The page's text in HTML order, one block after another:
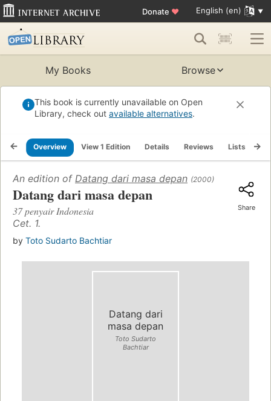
Donate ♥ English (en)
My Books Browse
This book is currently unavailable on Open
Library, check out available alternatives.
Overview View 1 Edition Details Reviews Lists
An edition of Datang dari masa depan (2000)
Datang dari masa depan
37 penyair Indonesia
Cet. 1.
by Toto Sudarto Bachtiar
Share
Datang dari
masa depan
Toto Sudarto
Bachtiar